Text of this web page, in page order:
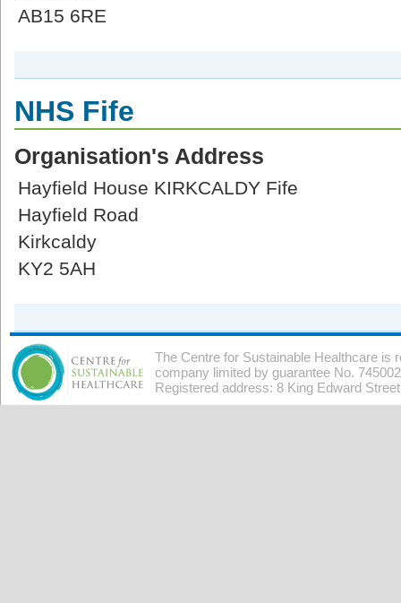
AB15 6RE
NHS Fife
Organisation's Address
Hayfield House KIRKCALDY Fife
Hayfield Road
Kirkcaldy
KY2 5AH
The Centre for Sustainable Healthcare is
company limited by guarantee No.
Registered address: 8 King Edward